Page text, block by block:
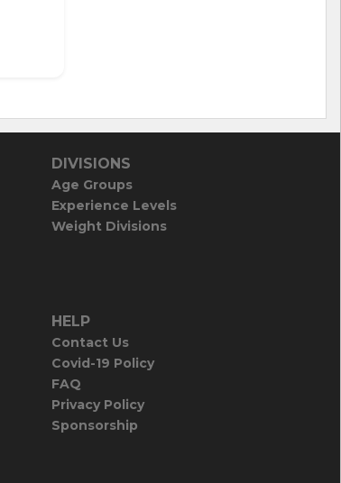
DIVISIONS
Age Groups
Experience Levels
Weight Divisions
HELP
Contact Us
Covid-19 Policy
FAQ
Privacy Policy
Sponsorship